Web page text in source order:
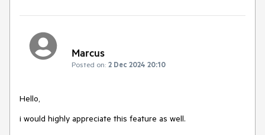
Marcus
Posted on: 2 Dec 2024 20:10
Hello,
i would highly appreciate this feature as well.